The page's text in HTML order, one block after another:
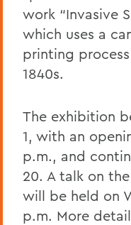
work “Invasive
which uses a
printing
1840s.
The exhibition
1, with an
p.m., and
20. A talk on
will be held on
p.m. More